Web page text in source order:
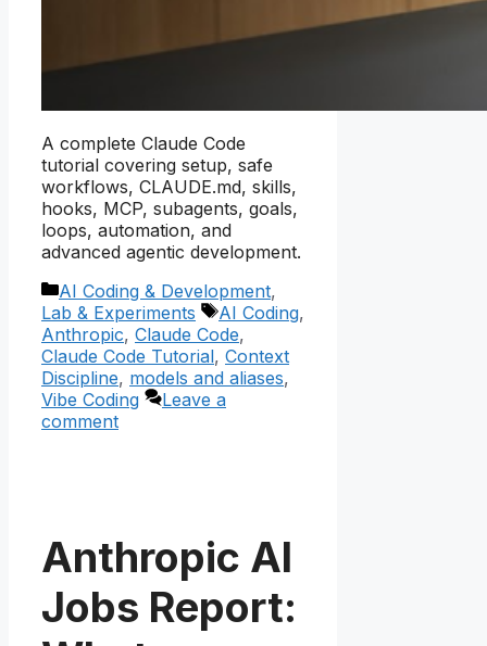
A complete Claude Code
tutorial covering setup, safe
workflows, CLAUDE.md, skills,
hooks, MCP, subagents, goals,
loops, automation, and
advanced agentic development.
Categories
AI Coding & Development,
Lab & Experiments
Tags
AI Coding,
Anthropic, Claude Code,
Claude Code Tutorial, Context
Discipline, models and aliases,
Vibe Coding
Leave a
comment
Anthropic AI
Jobs Report: